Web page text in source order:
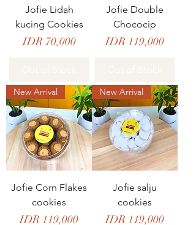
Jofie Lidah
kucing Cookies
Price
IDR 70,000
Jofie Double
Chococip
Price
IDR 119,000
New Arrival
Jofie Corn Flakes
cookies
Price
IDR 119,000
New Arrival
Jofie salju
cookies
Price
IDR 119,000